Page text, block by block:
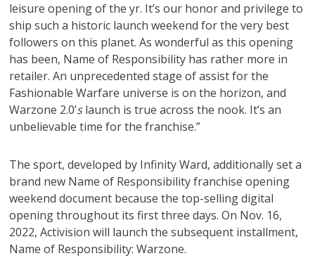
leisure opening of the yr. It’s our honor and privilege to
ship such a historic launch weekend for the very best
followers on this planet. As wonderful as this opening
has been, Name of Responsibility has rather more in
retailer. An unprecedented stage of assist for the
Fashionable Warfare universe is on the horizon, and
Warzone 2.0’slaunch is true across the nook. It’s an
unbelievable time for the franchise.”
The sport, developed by Infinity Ward, additionally set a
brand new Name of Responsibility franchise opening
weekend document because the top-selling digital
opening throughout its first three days. On Nov. 16,
2022, Activision will launch the subsequent installment,
Name of Responsibility: Warzone.